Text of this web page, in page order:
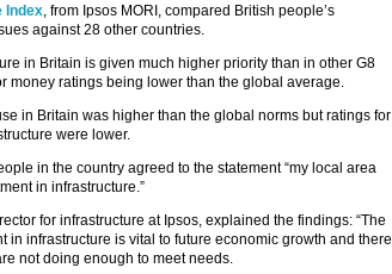
Index, from Ipsos MORI, compared British people’s
against 28 other countries.
in Britain is given much higher priority than in other G8
money ratings being lower than the global average.
in Britain was higher than the global norms but ratings for
were lower.
in the country agreed to the statement “my local area
in infrastructure.”
for infrastructure at Ipsos, explained the findings: “The
in infrastructure is vital to future economic growth and there
not doing enough to meet needs.